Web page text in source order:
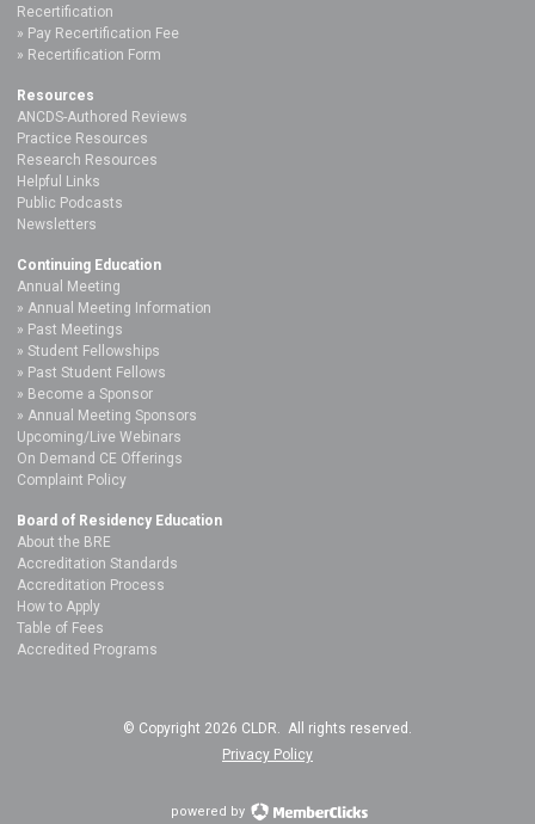
Recertification
Pay Recertification Fee
Recertification Form
Resources
ANCDS-Authored Reviews
Practice Resources
Research Resources
Helpful Links
Public Podcasts
Newsletters
Continuing Education
Annual Meeting
Annual Meeting Information
Past Meetings
Student Fellowships
Past Student Fellows
Become a Sponsor
Annual Meeting Sponsors
Upcoming/Live Webinars
On Demand CE Offerings
Complaint Policy
Board of Residency Education
About the BRE
Accreditation Standards
Accreditation Process
How to Apply
Table of Fees
Accredited Programs
© Copyright 2026 CLDR. All rights reserved.
Privacy Policy
powered by